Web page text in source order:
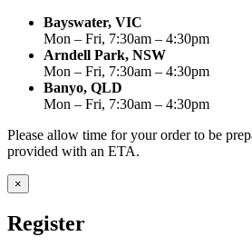
Bayswater, VIC
Mon – Fri, 7:30am – 4:30pm
Arndell Park, NSW
Mon – Fri, 7:30am – 4:30pm
Banyo, QLD
Mon – Fri, 7:30am – 4:30pm
Please allow time for your order to be
provided with an ETA.
×
Register